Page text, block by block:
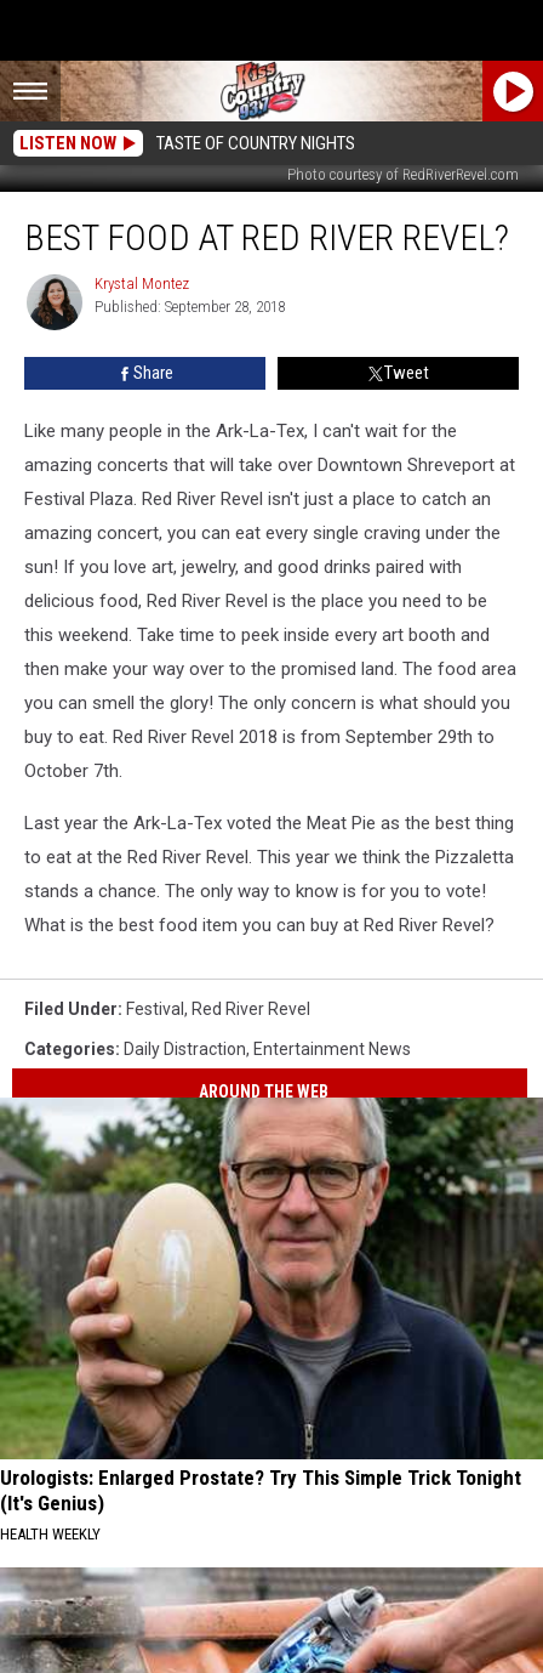
LISTEN NOW TASTE OF COUNTRY NIGHTS
Photo courtesy of RedRiverRevel.com
Food
River
Revel?
BEST FOOD AT RED RIVER REVEL?
Krystal
Montez
Krystal Montez
Published: September 28, 2018
Share Tweet
Like many people in the Ark-La-Tex, I can't wait for the
amazing concerts that will take over Downtown Shreveport at
Festival Plaza. Red River Revel isn't just a place to catch an
amazing concert, you can eat every single craving under the
sun! If you love art, jewelry, and good drinks paired with
delicious food, Red River Revel is the place you need to be
this weekend. Take time to peek inside every art booth and
then make your way over to the promised land. The food area
you can smell the glory! The only concern is what should you
buy to eat. Red River Revel 2018 is from September 29th to
October 7th.
Last year the Ark-La-Tex voted the Meat Pie as the best thing
to eat at the Red River Revel. This year we think the Pizzaletta
stands a chance. The only way to know is for you to vote!
What is the best food item you can buy at Red River Revel?
Filed Under: Festival , Red River Revel
Categories: Daily Distraction, Entertainment News
AROUND THE WEB
Urologists: Enlarged Prostate? Try This Simple Trick Tonight
(It's Genius)
HEALTH WEEKLY